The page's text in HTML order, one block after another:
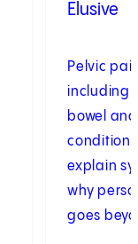
Elusive
Pelvic
including
bowel
explain
why
goes